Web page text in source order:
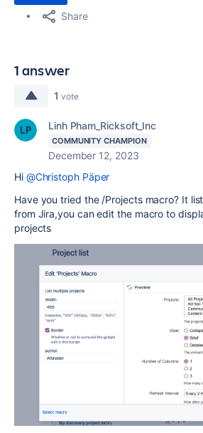
Share
1 answer
1 vote
Linh Pham_Ricksoft_Inc
COMMUNITY CHAMPION
December 12, 2023
Hi @Christoph Päper
Have you tried the /Projects macro? It
from Jira,you can edit the macro to
projects